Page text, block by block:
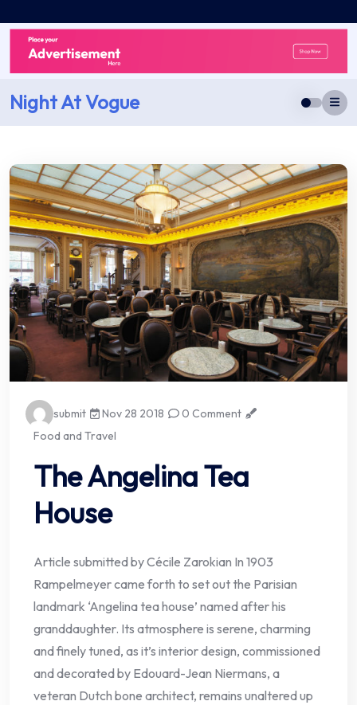
to
content
Night At Vogue
submit Nov 28 2018
0 Comment
Food and Travel
The Angelina Tea
House
Article submitted by Cécile Zarokian In 1903
Rampelmeyer came forth to set out the Parisian
landmark ‘Angelina tea house’ named after his
granddaughter. Its atmosphere is serene, charming
and finely tuned, as it’s interior design, commissioned
and decorated by Edouard-Jean Niermans, a
veteran Dutch bone architect, remains unaltered up